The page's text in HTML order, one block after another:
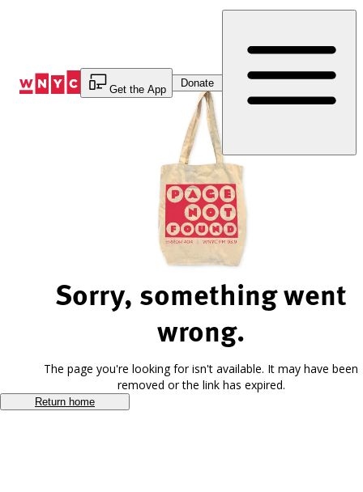
Get the App
Donate
Sorry, something went
wrong.
The page you're looking for isn't available. It may have been
removed or the link has expired.
Return home